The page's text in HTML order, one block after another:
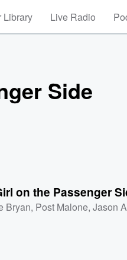
Library Live Radio
Side
on the Passenger
Bryan, Post Malone,Jason